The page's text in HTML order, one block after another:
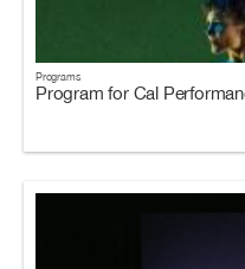
Programs
Program for Cal